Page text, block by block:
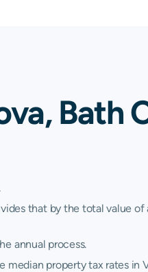
Bath
that by the total value
annual process.
property tax rates in